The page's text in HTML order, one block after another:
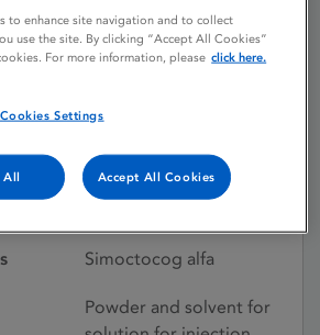
IU powder
for solution
Authorised:
Simoctocog alfa
Powder and solvent for
to enhance site navigation and to collect
use the site. By clicking “Accept All Cookies”
For more information, please click here.
Cookies Settings
All Accept All Cookies